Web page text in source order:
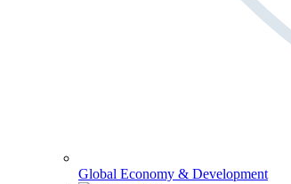
Global Economy & Development